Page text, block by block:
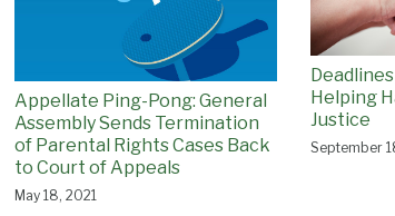
Appellate Ping-Pong: General
Assembly Sends Termination
of Parental Rights Cases Back
to Court of Appeals
May 18, 2021
Helping
Justice
September